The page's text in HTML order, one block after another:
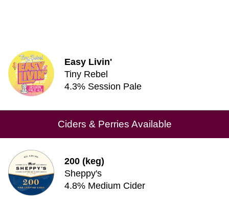
Easy Livin'
Tiny Rebel
4.3% Session Pale
Ciders & Perries Available
200 (keg)
Sheppy's
4.8% Medium Cider